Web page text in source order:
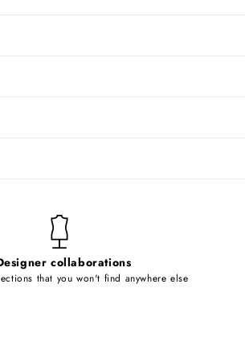
collaborations
that you won't find anywhere else